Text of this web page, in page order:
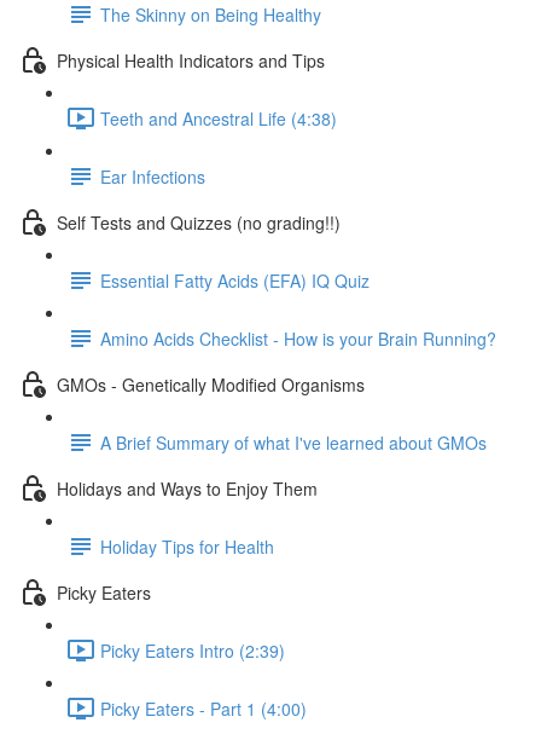
The Skinny on Being Healthy
Physical Health Indicators and Tips
Teeth and Ancestral Life (4:38)
Ear Infections
Self Tests and Quizzes (no grading!!)
Essential Fatty Acids (EFA) IQ Quiz
Amino Acids Checklist - How is your Brain Running?
GMOs - Genetically Modified Organisms
A Brief Summary of what I've learned about GMOs
Holidays and Ways to Enjoy Them
Holiday Tips for Health
Picky Eaters
Picky Eaters Intro (2:39)
Picky Eaters - Part 1 (4:00)